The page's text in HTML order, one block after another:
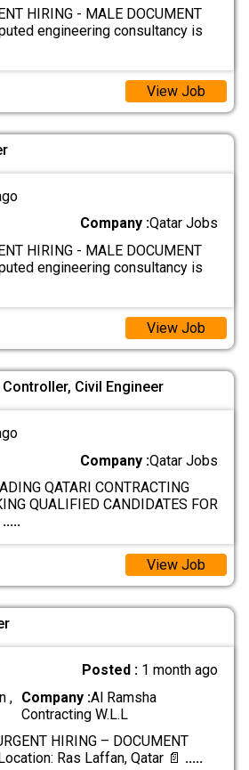
HIRING - MALE DOCUMENT
engineering consultancy is
View Job
Company :Qatar Jobs
HIRING - MALE DOCUMENT
engineering consultancy is
View Job
Civil Engineer
Company :Qatar Jobs
QATARI CONTRACTING
QUALIFIED CANDIDATES FOR
.....
View Job
Posted : 1 month ago
,
Company :Al Ramsha
Contracting W.L.L
HIRING – DOCUMENT
Ras Laffan, Qatar 📄 .....